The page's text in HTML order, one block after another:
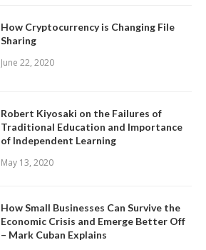
How Cryptocurrency is Changing File
Sharing
June 22, 2020
Robert Kiyosaki on the Failures of
Traditional Education and Importance
of Independent Learning
May 13, 2020
How Small Businesses Can Survive the
Economic Crisis and Emerge Better Off
– Mark Cuban Explains